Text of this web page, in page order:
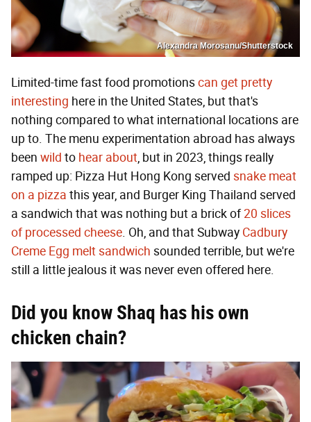
Alexandra Morosanu/Shutterstock
Limited-time fast food promotionscan get pretty
interesting here in the United States, but that's
nothing compared to what international locations are
up to. The menu experimentation abroad has always
been wild to hear about, but in 2023, things really
ramped up: Pizza Hut Hong Kong served snake meat
on a pizza this year, and Burger King Thailand served
a sandwich that was nothing but a brick of20 slices
of processed cheese. Oh, and that Subway Cadbury
Creme Egg melt sandwich sounded terrible, but we're
still a little jealous it was never even offered here.
Did you know Shaq has his own
chicken chain?